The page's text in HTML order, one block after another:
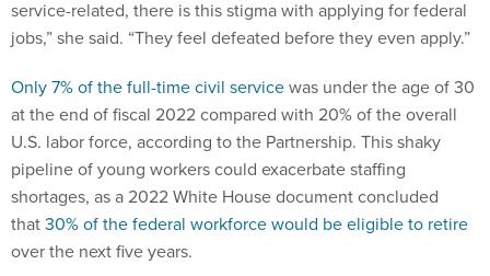
jobs,” she said. “They feel defeated before they even apply.”
at the end of fiscal 2022 compared with 20% of the overall
U.S. labor force, according to the Partnership. This shaky
pipeline of young workers could exacerbate staffing
shortages, as a 2022 White House document concluded
that30% of the federal workforce would be eligible to retire
over the next five years.